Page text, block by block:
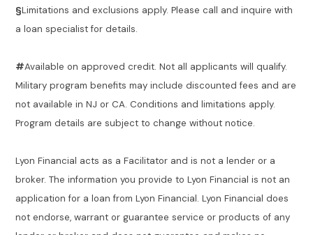
§Limitations and exclusions apply. Please call and inquire with
a loan specialist for details.
#Available on approved credit. Not all applicants will qualify.
Military program benefits may include discounted fees and are
not available in NJ or CA. Conditions and limitations apply.
Program details are subject to change without notice.
Lyon Financial acts as a Facilitator and is not a lender or a
broker. The information you provide to Lyon Financial is not an
application for a loan from Lyon Financial. Lyon Financial does
not endorse, warrant or guarantee service or products of any